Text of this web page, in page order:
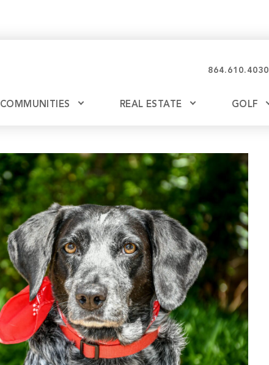
864.610.4030
COMMUNITIES
Mountain Park
Valley
Keowee Falls
Keowee Springs
Keowee Vineyards
Walnut Cove
REAL ESTATE
New Releases
Build
Buy
GOLF